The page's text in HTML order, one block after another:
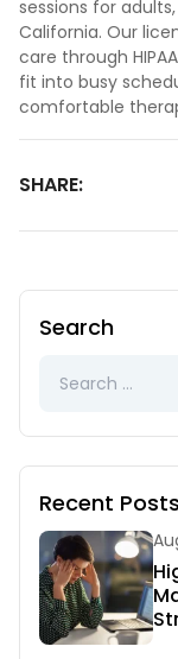
sessions for
California. Our
care through
fit into busy
comfortable
SHARE:
Search
for:
Recent Posts